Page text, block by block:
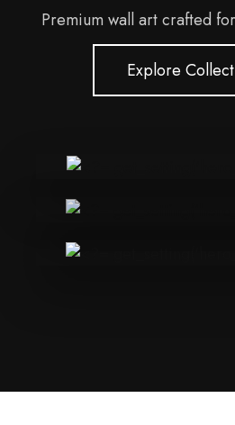
Premium wall art crafted
Explore